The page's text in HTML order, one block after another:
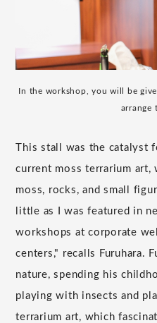
In the workshop, you will be
arrange
This stall was the catalyst
current moss terrarium art,
moss, rocks, and small
little as I was featured in
workshops at corporate
centers," recalls Furuhara.
nature, spending his
playing with insects and
terrarium art, which